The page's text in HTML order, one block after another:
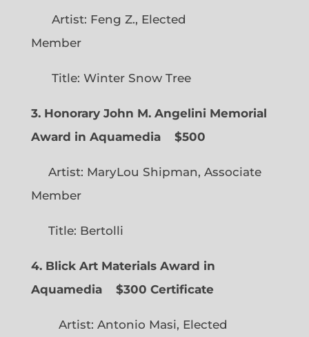
Artist: Feng Z., Elected
Member
Title: Winter Snow Tree
3. Honorary John M. Angelini Memorial
Award in Aquamedia
$500
Artist: MaryLou Shipman, Associate
Member
Title: Bertolli
4. Blick Art Materials Award in
Aquamedia
$300 Certificate
Artist: Antonio Masi, Elected